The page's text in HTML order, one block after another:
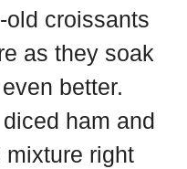
old croissants
as they soak
better.
ham and
mixture right